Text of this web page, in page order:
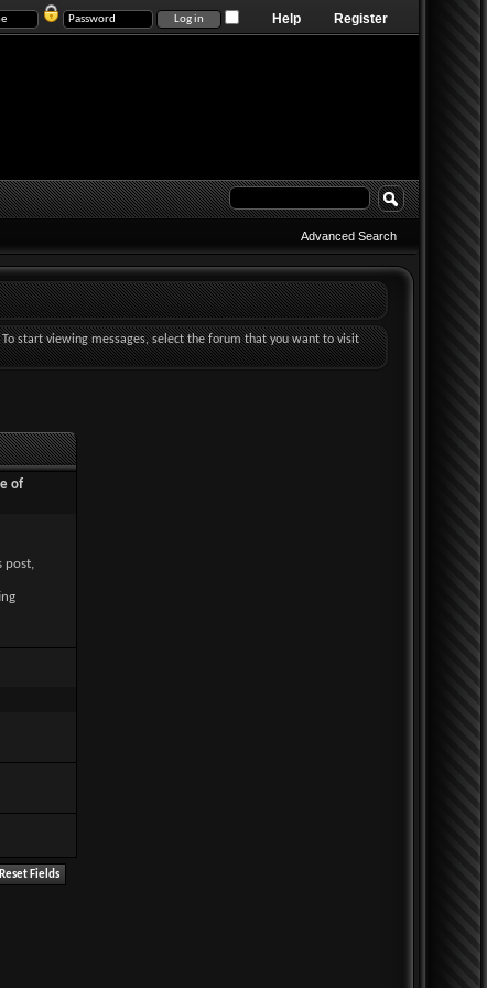
Register
Help
Advanced Search
start viewing messages, select the forum that you want to visit
of
post,